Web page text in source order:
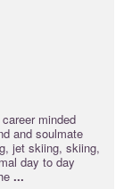
minded
and soulmate
jet skiing, skiing,
day to day
...